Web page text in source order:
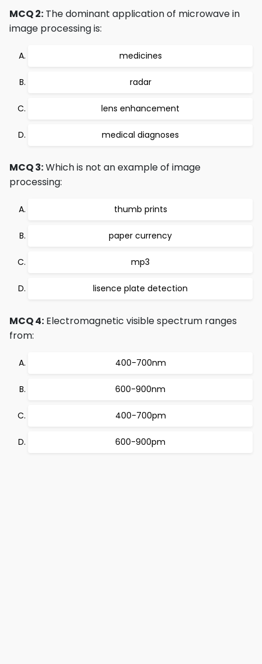
MCQ 2: The dominant application of microwave in
image processing is:
medicines
radar
lens enhancement
medical diagnoses
MCQ 3:Which is not an example of image
processing:
thumb prints
paper currency
mp3
lisence plate detection
MCQ 4: Electromagnetic visible spectrum ranges
from:
400-700nm
600-900nm
400-700pm
600-900pm